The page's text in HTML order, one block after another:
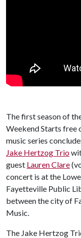
The first season of
Weekend Starts free
music series
Jake Hertzog Trio
guest Lauren Clare
concert is at the
Fayetteville Public
between the city of
Music.
The Jake Hertzog